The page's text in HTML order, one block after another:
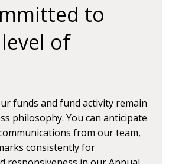
to
of
funds and fund activity remain
philosophy. You can anticipate
from our team,
consistently for